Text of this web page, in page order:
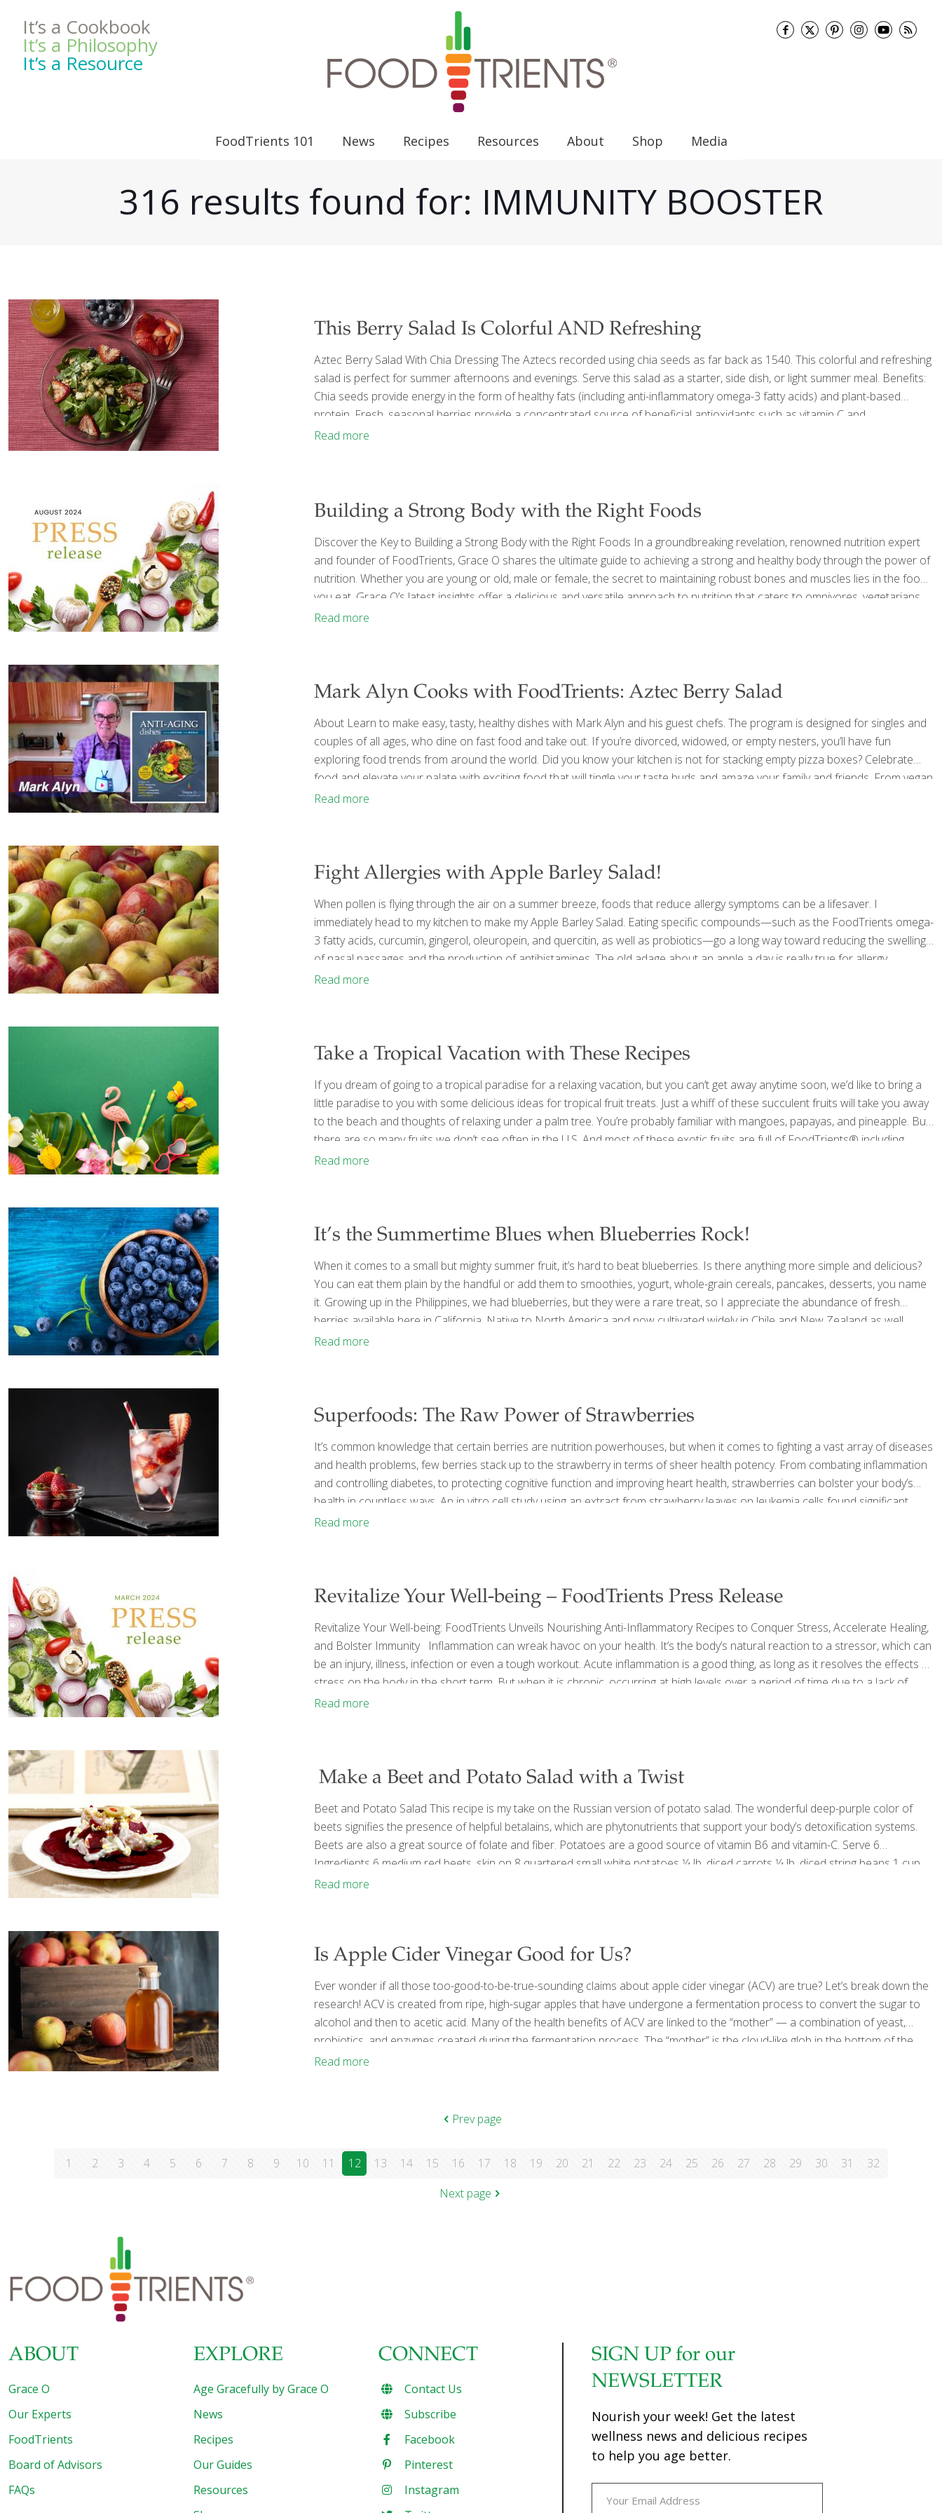
It’s a Cookbook
It’s a Philosophy
It’s a Resource
FoodTrients 101 News Recipes Resources About Shop Media
316 results found for: IMMUNITY BOOSTER
This Berry Salad Is Colorful AND Refreshing
Aztec Berry Salad With Chia Dressing The Aztecs recorded using chia seeds as far back as 1540. This colorful and refreshing
salad is perfect for summer afternoons and evenings. Serve this salad as a starter, side dish, or light summer meal. Benefits:
Chia seeds provide energy in the form of healthy fats (including anti-inflammatory omega-3 fatty acids) and plant-based
protein. Fresh, seasonal berries provide a concentrated source of beneficial antioxidants such as vitamin C and
anthocyanins, which improve capillary function in the brain, eyes, and skin. SERVES 4 Ingredients For the salad 2 cups
Read more
Building a Strong Body with the Right Foods
Discover the Key to Building a Strong Body with the Right Foods In a groundbreaking revelation, renowned nutrition expert
and founder of FoodTrients, Grace O shares the ultimate guide to achieving a strong and healthy body through the power of
nutrition. Whether you are young or old, male or female, the secret to maintaining robust bones and muscles lies in the foods
you eat. Grace O’s latest insights offer a delicious and versatile approach to nutrition that caters to omnivores, vegetarians,
and vegans alike. The Foundation of Strength: Protein-Rich Foods To maintain and build muscle, the average person should
Read more
Mark Alyn Cooks with FoodTrients: Aztec Berry Salad
About Learn to make easy, tasty, healthy dishes with Mark Alyn and his guest chefs. The program is designed for singles and
couples of all ages, who dine on fast food and take out. If you’re divorced, widowed, or empty nesters, you’ll have fun
exploring food trends from around the world. Did you know your kitchen is not for stacking empty pizza boxes? Celebrate
food and elevate your palate with exciting food that will tingle your taste buds and amaze your family and friends. From vegan
to ethnic foods, mild to spicy, Mark Alyn Cooks Your Dinner serves up food
Read more
Fight Allergies with Apple Barley Salad!
When pollen is flying through the air on a summer breeze, foods that reduce allergy symptoms can be a lifesaver. I
immediately head to my kitchen to make my Apple Barley Salad. Eating specific compounds—such as the FoodTrients omega-
3 fatty acids, curcumin, gingerol, oleuropein, and quercitin, as well as probiotics—go a long way toward reducing the swelling
of nasal passages and the production of antihistamines. The old adage about an apple a day is really true for allergy
sufferers. Apples contain quercitin, which supports the immune system, reduces inflammation, and may reduce allergic
Read more
Take a Tropical Vacation with These Recipes
If you dream of going to a tropical paradise for a relaxing vacation, but you can’t get away anytime soon, we’d like to bring a
little paradise to you with some delicious ideas for tropical fruit treats. Just a whiff of these succulent fruits will take you away
to the beach and thoughts of relaxing under a palm tree. You’re probably familiar with mangoes, papayas, and pineapple. But
there are so many fruits we don’t see often in the U.S. And most of these exotic fruits are full of FoodTrients® including
vitamins, antioxidants, fiber, and more. Full disclosure: You won’t
Read more
It’s the Summertime Blues when Blueberries Rock!
When it comes to a small but mighty summer fruit, it’s hard to beat blueberries. Is there anything more simple and delicious?
You can eat them plain by the handful or add them to smoothies, yogurt, whole-grain cereals, pancakes, desserts, you name
it. Growing up in the Philippines, we had blueberries, but they were a rare treat, so I appreciate the abundance of fresh
berries available here in California. Native to North America and now cultivated widely in Chile and New Zealand as well,
blueberries are an undisputed “superfood.” They are high on any list of foods that do so
Read more
Superfoods: The Raw Power of Strawberries
It’s common knowledge that certain berries are nutrition powerhouses, but when it comes to fighting a vast array of diseases
and health problems, few berries stack up to the strawberry in terms of sheer health potency. From combating inflammation
and controlling diabetes, to protecting cognitive function and improving heart health, strawberries can bolster your body’s
health in countless ways. An in vitro cell study using an extract from strawberry leaves on leukemia cells found significant
cancer-killing activity, while freezing-dried strawberries slowed the growth of two varieties of cervical cancer cells grown in
Read more
Revitalize Your Well-being – FoodTrients Press Release
Revitalize Your Well-being: FoodTrients Unveils Nourishing Anti-Inflammatory Recipes to Conquer Stress, Accelerate Healing,
and Bolster Immunity Inflammation can wreak havoc on your health. It’s the body’s natural reaction to a stressor, which can
be an injury, illness, infection or even a tough workout. Acute inflammation is a good thing, as long as it resolves the effects of
stress on the body in the short term. But when it is chronic, occurring at high levels over a period of time due to a lack of
sleep, poor diet, repeated infections, or other health conditions, it can lead to digestive problems,
Read more
Make a Beet and Potato Salad with a Twist
Beet and Potato Salad This recipe is my take on the Russian version of potato salad. The wonderful deep-purple color of
beets signifies the presence of helpful betalains, which are phytonutrients that support your body’s detoxification systems.
Beets are also a great source of folate and fiber. Potatoes are a good source of vitamin B6 and vitamin-C. Serve 6
Ingredients 6 medium red beets, skin on 8 quartered small white potatoes 1⁄4 lb. diced carrots 1⁄4 lb. diced string beans 1 cup
white wine vinegar 1⁄4 cup sugar 2 tsp. kosher salt 1⁄4 tsp. white pepper 1 seeded, peeled, and
Read more
Is Apple Cider Vinegar Good for Us?
Ever wonder if all those too-good-to-be-true-sounding claims about apple cider vinegar (ACV) are true? Let’s break down the
research! ACV is created from ripe, high-sugar apples that have undergone a fermentation process to convert the sugar to
alcohol and then to acetic acid. Many of the health benefits of ACV are linked to the “mother” — a combination of yeast,
probiotics, and enzymes created during the fermentation process. The “mother” is the cloud-like glob in the bottom of the
bottle of many ACV bottles on the market. ACV has long been considered a cure-all in some traditional medicine circles, but
Read more
Prev page
1 2 3 4 5 6 7 8 9 10 11 12 13 14 15 16 17 18 19 20 21 22 23 24 25 26 27 28 29 30 31
32
Next page
ABOUT
Grace O
Our Experts
FoodTrients
Board of Advisors
FAQs
EXPLORE
Age Gracefully by Grace O
News
Recipes
Our Guides
Resources
CONNECT
Contact Us
Subscribe
Facebook
Pinterest
Instagram
SIGN UP for our
NEWSLETTER
Nourish your week! Get the latest
wellness news and delicious recipes
to help you age better.